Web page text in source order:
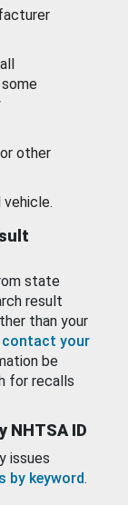
other
vehicle.
state
result
than your
contact your
be
for recalls
NHTSA ID
issues
by keyword.